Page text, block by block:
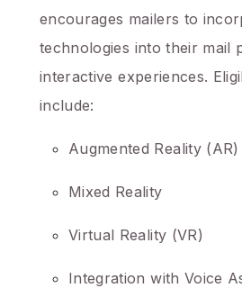
encourages mailers to
technologies into their mail
interactive experiences.
include:
Augmented Reality (AR)
Mixed Reality
Virtual Reality (VR)
Integration with Voice